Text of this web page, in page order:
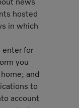
news
hosted
in which
enter for
you
and
to
account